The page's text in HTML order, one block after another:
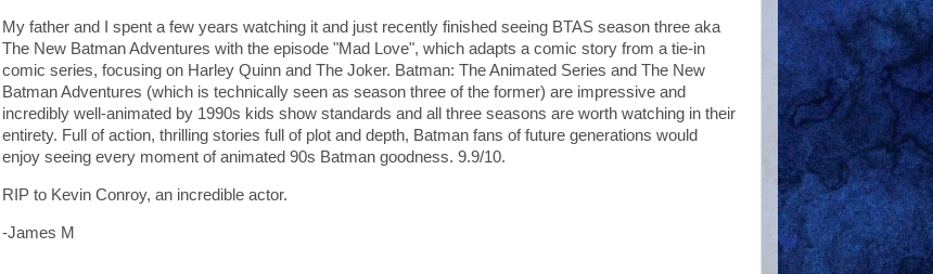
My father and I spent a few years watching it and just recently finished seeing BTAS season three aka
The New Batman Adventures with the episode "Mad Love", which adapts a comic story from a tie-in
comic series, focusing on Harley Quinn and The Joker. Batman: The Animated Series and The New
Batman Adventures (which is technically seen as season three of the former) are impressive and
incredibly well-animated by 1990s kids show standards and all three seasons are worth watching in their
entirety. Full of action, thrilling stories full of plot and depth, Batman fans of future generations would
enjoy seeing every moment of animated 90s Batman goodness. 9.9/10.
RIP to Kevin Conroy, an incredible actor.
-James M